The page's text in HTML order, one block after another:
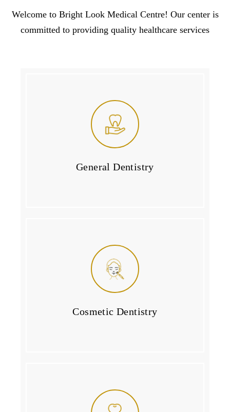
Welcome to Bright Look Medical Centre! Our center is
committed to providing quality healthcare services
General Dentistry
Cosmetic Dentistry